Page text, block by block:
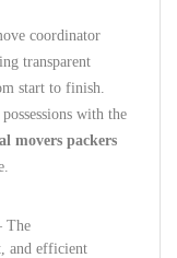
coordinator
transparent
start to finish.
with the
movers packers
The
and efficient